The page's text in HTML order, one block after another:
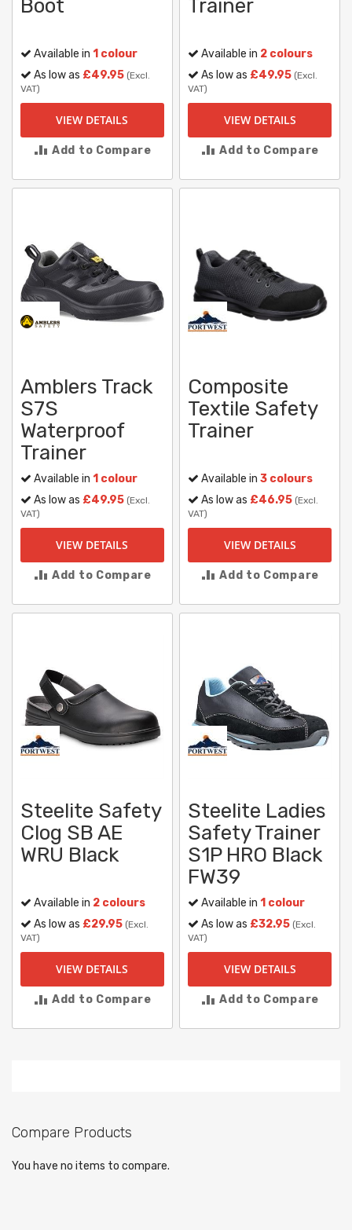
Boot
Available in 1 colour
As low as £49.95 (Excl.
VAT)
VIEW DETAILS
Add to Compare
Trainer
Available in 2 colours
As low as £49.95 (Excl.
VAT)
VIEW DETAILS
Add to Compare
Amblers Track
S7S
Waterproof
Trainer
Available in 1 colour
As low as £49.95 (Excl.
VAT)
VIEW DETAILS
Add to Compare
Composite
Textile Safety
Trainer
Available in3 colours
As low as £46.95 (Excl.
VAT)
VIEW DETAILS
Add to Compare
Steelite Safety
Clog SB AE
WRU Black
Available in 2 colours
As low as £29.95 (Excl.
VAT)
VIEW DETAILS
Add to Compare
Steelite Ladies
Safety Trainer
S1P HRO Black
FW39
Available in1 colour
As low as £32.95 (Excl.
VAT)
VIEW DETAILS
Add to Compare
Compare Products
You have no items to compare.